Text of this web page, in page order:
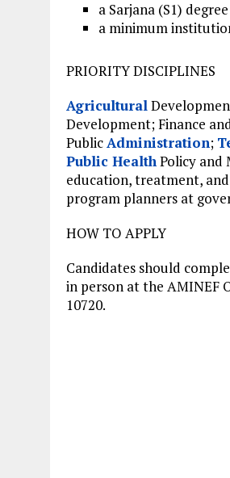
a Sarjana (S1)
a minimum
PRIORITY DISCIPLINES
Agricultural
Development; Finance
PublicAdministration;
Public HealthPolicy and
education, treatment,
program planners at
HOW TO APPLY
Candidates should
in person at the AMINEF
10720.